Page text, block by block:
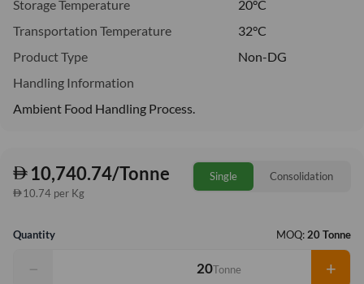
Storage Temperature
20°C
Transportation Temperature
32°C
Product Type
Non-DG
Handling Information
Ambient Food Handling Process.
10,740.74/Tonne
10.74 per Kg
Single Consolidation
Quantity MOQ: 20 Tonne
− Tonne +